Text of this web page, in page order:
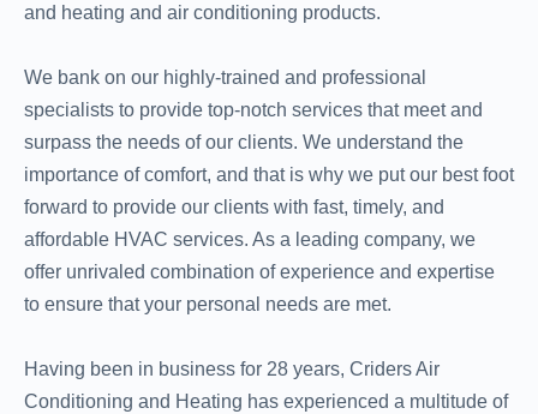
and heating and air conditioning products.
We bank on our highly-trained and professional
specialists to provide top-notch services that meet and
surpass the needs of our clients. We understand the
importance of comfort, and that is why we put our best foot
forward to provide our clients with fast, timely, and
affordable HVAC services. As a leading company, we
offer unrivaled combination of experience and expertise
to ensure that your personal needs are met.
Having been in business for 28 years, Criders Air
Conditioning and Heating has experienced a multitude of